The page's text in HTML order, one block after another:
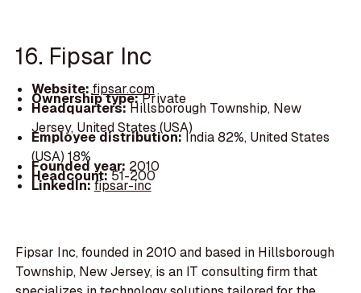
16. Fipsar Inc
Website:fipsar.com
Ownership type:Private
Headquarters:Hillsborough Township, New
Jersey, United States (USA)
Employee distribution: India 82%, United States
(USA) 18%
Founded year: 2010
Headcount:51-200
LinkedIn:fipsar-inc
Fipsar Inc, founded in 2010 and based in Hillsborough
Township, New Jersey, is an IT consulting firm that